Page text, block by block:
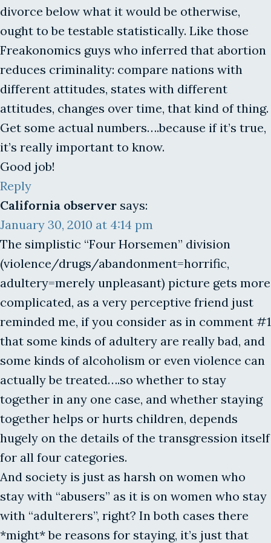
divorce below what it would be otherwise,
ought to be testable statistically. Like those
Freakonomics guys who inferred that abortion
reduces criminality: compare nations with
different attitudes, states with different
attitudes, changes over time, that kind of thing.
Get some actual numbers….because if it’s true,
it’s really important to know.
Good job!
Reply
California observer says:
January 30, 2010 at 4:14 pm
The simplistic “Four Horsemen” division
(violence/drugs/abandonment=horrific,
adultery=merely unpleasant) picture gets more
complicated, as a very perceptive friend just
reminded me, if you consider as in comment #1
that some kinds of adultery are really bad, and
some kinds of alcoholism or even violence can
actually be treated….so whether to stay
together in any one case, and whether staying
together helps or hurts children, depends
hugely on the details of the transgression itself
for all four categories.
And society is just as harsh on women who
stay with “abusers” as it is on women who stay
with “adulterers”, right? In both cases there
*might* be reasons for staying, it’s just that